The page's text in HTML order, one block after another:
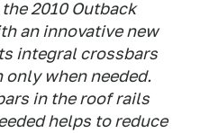
2010 Outback
an innovative new
integral crossbars
when needed.
in the roof rails
helps to reduce